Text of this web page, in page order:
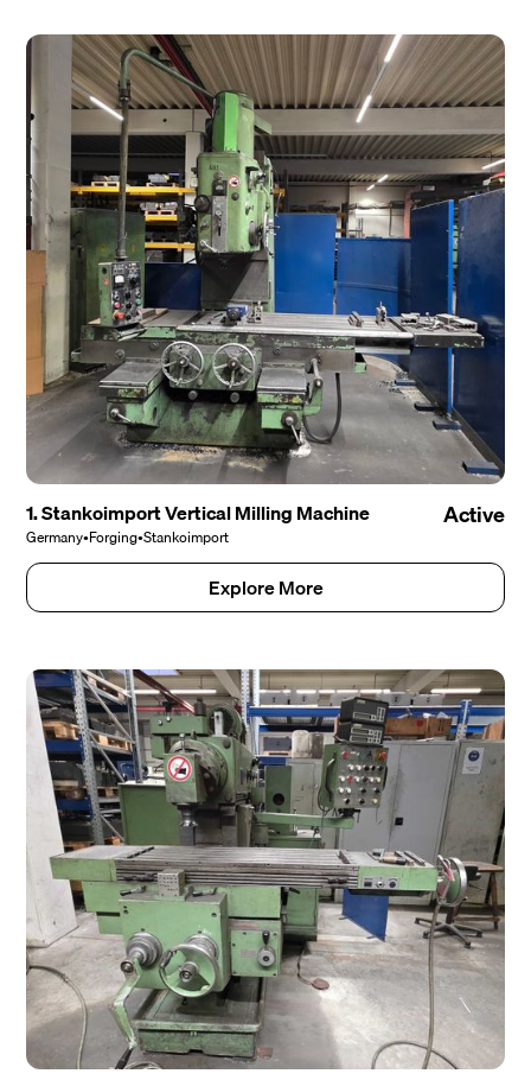
1. Stankoimport Vertical Milling Machine
Germany•Forging•Stankoimport
Active
Explore More